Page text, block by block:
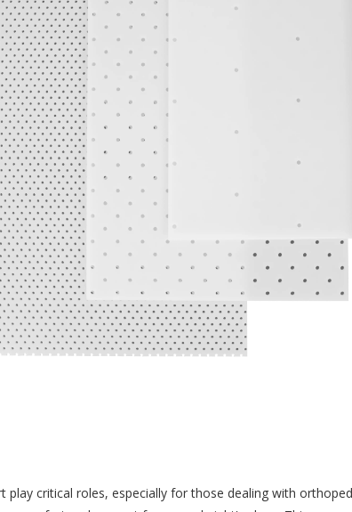
critical roles, especially for those dealing with